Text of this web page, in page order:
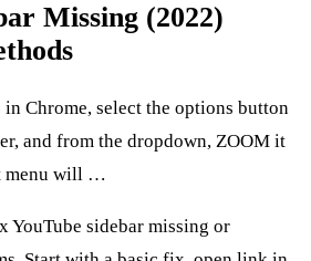
Missing (2022)
Chrome, select the options button
and from the dropdown, ZOOM it
menu will …
YouTube sidebar missing or